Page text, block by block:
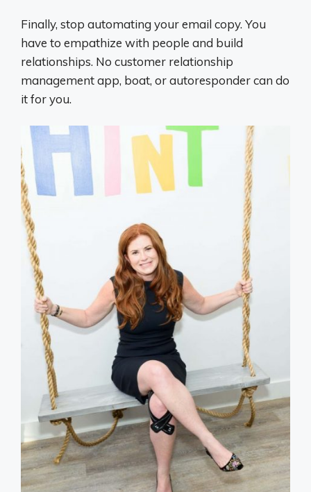
Finally, stop automating your email copy. You
have to empathize with people and build
relationships. No customer relationship
management app, boat, or autoresponder can do
it for you.